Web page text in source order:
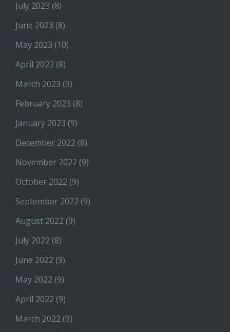
July 2023 (8)
June 2023 (8)
May 2023 (10)
April 2023 (8)
March 2023 (9)
February 2023 (8)
January 2023 (9)
December 2022 (8)
November 2022 (9)
October 2022 (9)
September 2022 (9)
August 2022 (9)
July 2022 (8)
June 2022 (9)
May 2022 (9)
April 2022 (9)
March 2022 (9)